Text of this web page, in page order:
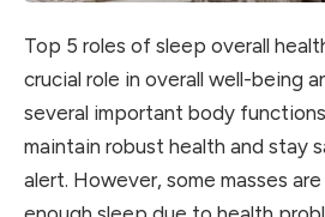
Top 5 roles of sleep overall
crucial role in overall well-being
several important body
maintain robust health and stay
alert. However, some masses